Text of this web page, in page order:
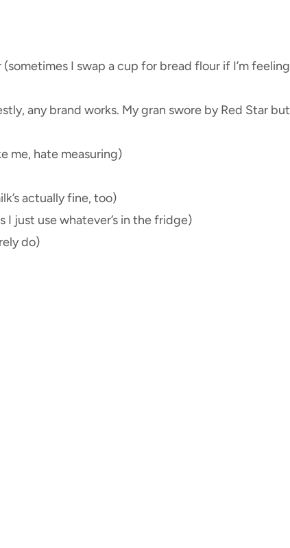
I swap a cup for bread flour if I’m feeling
any brand works. My gran swore by Red Star but
me, hate measuring)
actually fine, too)
just use whatever’s in the fridge)
do)